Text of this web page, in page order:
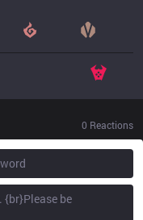
0 Reactions